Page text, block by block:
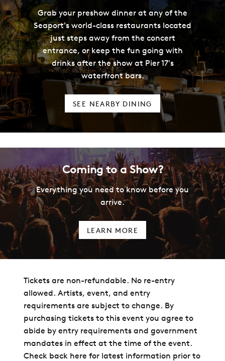
Grab your preshow dinner at any of the
Seaport's world-class restaurants located
just steps away from the concert
entrance, or keep the fun going with
drinks after the show at Pier 17's
waterfront bars.
SEE NEARBY DINING
Coming to a Show?
Everything you need to know before you
arrive.
LEARN MORE
Tickets are non-refundable. No re-entry
allowed. Artists, event, and entry
requirements are subject to change. By
purchasing tickets to this event you agree to
abide by entry requirements and government
mandates in effect at the time of the event.
Check back here for latest information prior to